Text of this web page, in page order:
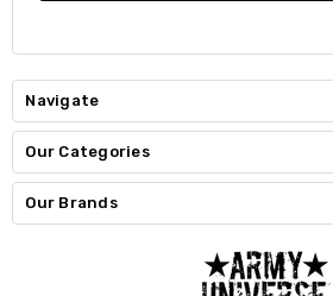
Navigate
Our Categories
Our Brands